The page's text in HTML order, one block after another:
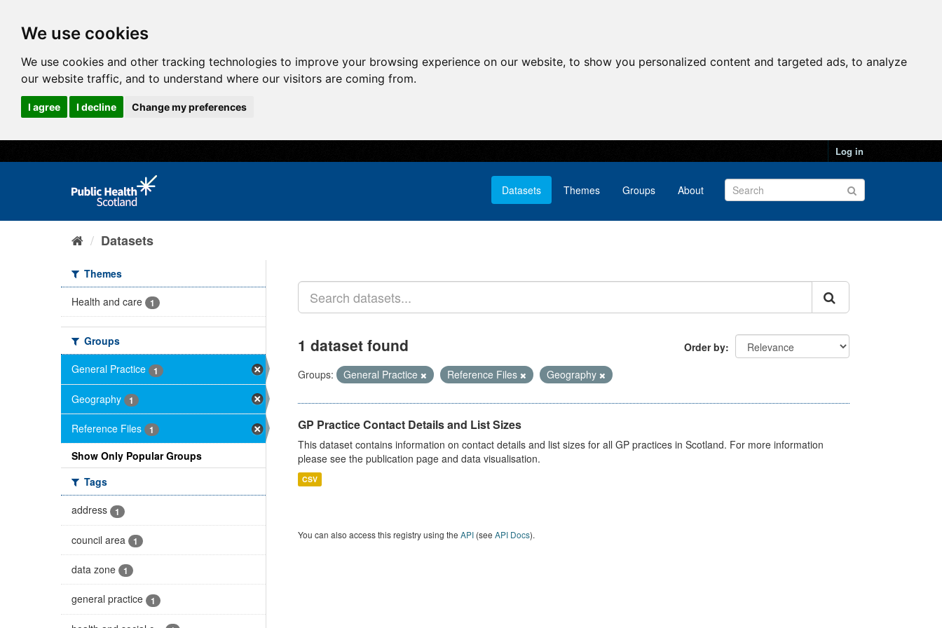
We use cookies
We use cookies and other tracking technologies to improve your browsing experience on our website, to show you personalized content and targeted ads, to analyze
our website traffic, and to understand where our visitors are coming from.
I agree I decline Change my preferences
Log in
Datasets Themes Groups About
Datasets
Themes
Health and care
1
Groups
General Practice
1
Geography 1
Reference Files 1
Show Only Popular Groups
Tags
address
1
council area 1
data zone 1
general practice 1
Order by
1 dataset found
Groups: General Practice Reference Files Geography
GP Practice Contact Details and List Sizes
This dataset contains information on contact details and list sizes for all GP practices in Scotland. For more information
please see the publication page and data visualisation.
CSV
You can also access this registry using the API(see API Docs).